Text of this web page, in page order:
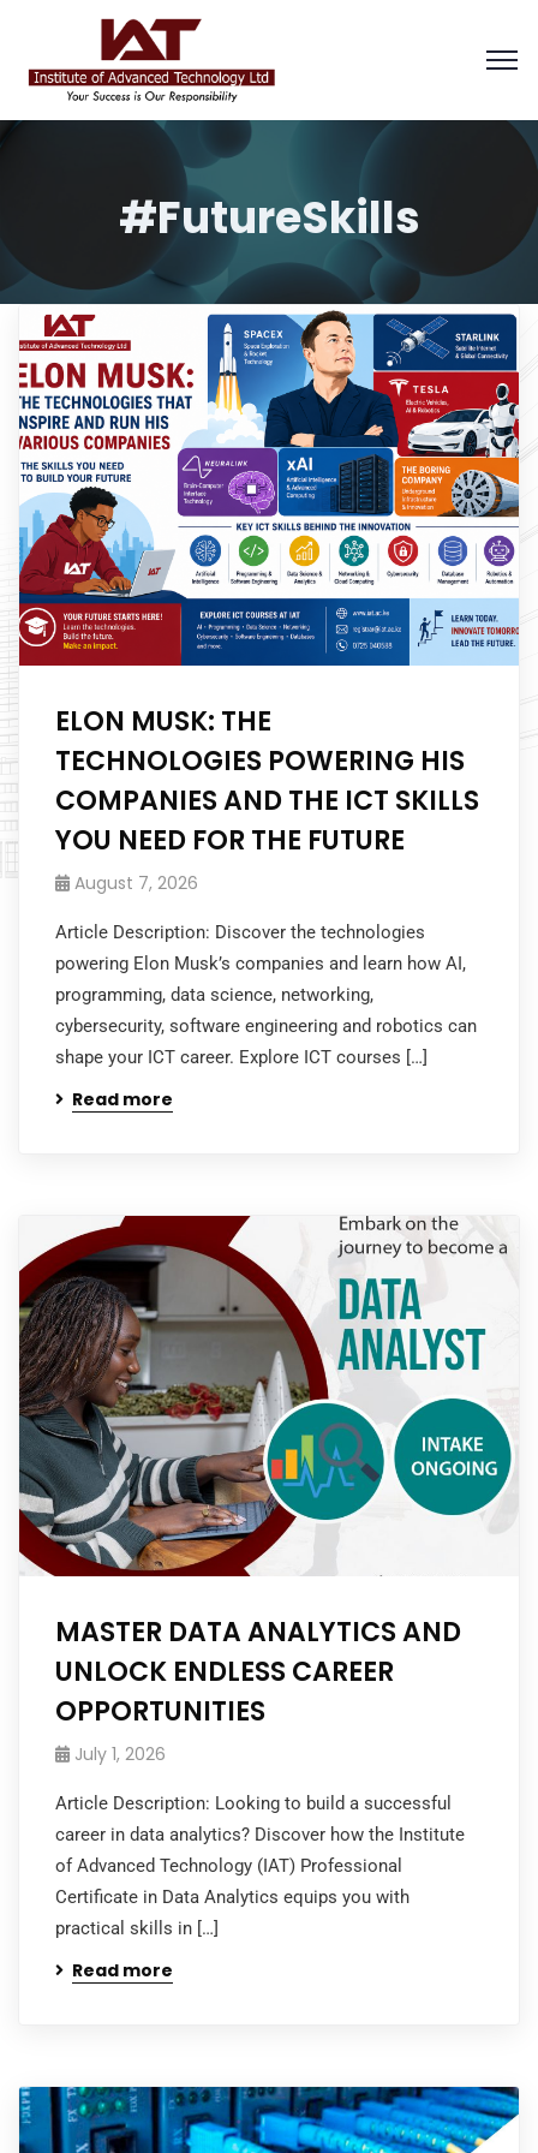
#FutureSkills
ELON MUSK: THE
TECHNOLOGIES POWERING HIS
COMPANIES AND THE ICT SKILLS
YOU NEED FOR THE FUTURE
August 7, 2026
Article Description: Discover the technologies
powering Elon Musk’s companies and learn how AI,
programming, data science, networking,
cybersecurity, software engineering and robotics can
shape your ICT career. Explore ICT courses […]
Read more
MASTER DATA ANALYTICS AND
UNLOCK ENDLESS CAREER
OPPORTUNITIES
July 1, 2026
Article Description: Looking to build a successful
career in data analytics? Discover how the Institute
of Advanced Technology (IAT) Professional
Certificate in Data Analytics equips you with
practical skills in […]
Read more